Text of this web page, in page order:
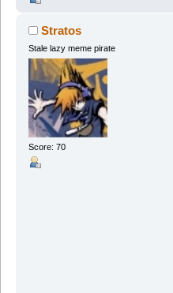
Stratos
Stale lazy meme pirate
Score: 70